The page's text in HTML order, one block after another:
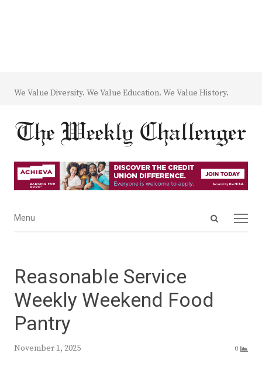
We Value Diversity. We Value Education. We Value History.
Open
Menu
Menu
Reasonable Service
Weekly Weekend Food
Pantry
November 1, 2025 0